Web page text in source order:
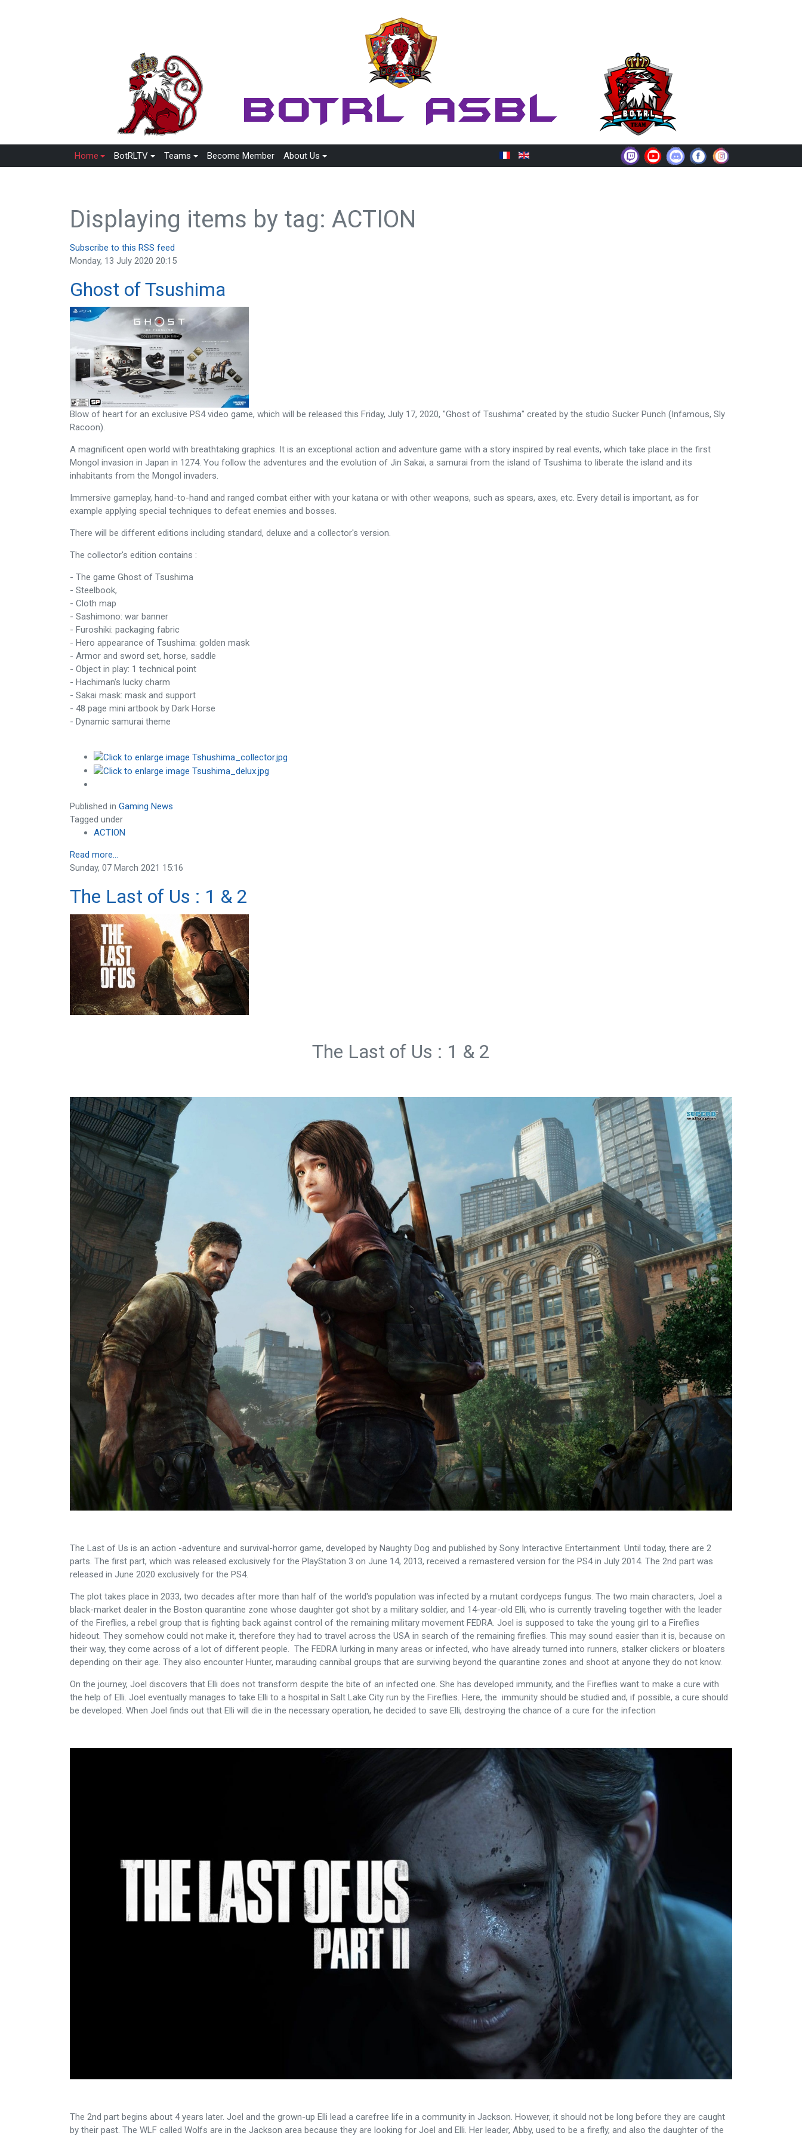
Home BotRLTV Teams Become Member About Us
Displaying items by tag: ACTION
Subscribe to this RSS feed
Monday, 13 July 2020 20:15
Ghost of Tsushima
Blow of heart for an exclusive PS4 video game, which will be released this Friday, July 17, 2020, "Ghost of Tsushima" created by the studio Sucker Punch (Infamous, Sly
Racoon).
A magnificent open world with breathtaking graphics. It is an exceptional action and adventure game with a story inspired by real events, which take place in the first
Mongol invasion in Japan in 1274. You follow the adventures and the evolution of Jin Sakai, a samurai from the island of Tsushima to liberate the island and its
inhabitants from the Mongol invaders.
Immersive gameplay, hand-to-hand and ranged combat either with your katana or with other weapons, such as spears, axes, etc. Every detail is important, as for
example applying special techniques to defeat enemies and bosses.
There will be different editions including standard, deluxe and a collector's version.
The collector's edition contains :
- The game Ghost of Tsushima
- Steelbook,
- Cloth map
- Sashimono: war banner
- Furoshiki: packaging fabric
- Hero appearance of Tsushima: golden mask
- Armor and sword set, horse, saddle
- Object in play: 1 technical point
- Hachiman's lucky charm
- Sakai mask: mask and support
- 48 page mini artbook by Dark Horse
- Dynamic samurai theme
Published in Gaming News
Tagged under
ACTION
Read more...
Sunday, 07 March 2021 15:16
The Last of Us : 1 & 2
The Last of Us : 1 & 2
The Last of Us is an action -adventure and survival-horror game, developed by Naughty Dog and published by Sony Interactive Entertainment. Until today, there are 2
parts. The first part, which was released exclusively for the PlayStation 3 on June 14, 2013, received a remastered version for the PS4 in July 2014. The 2nd part was
released in June 2020 exclusively for the PS4.
The plot takes place in 2033, two decades after more than half of the world's population was infected by a mutant cordyceps fungus. The two main characters, Joel a
black-market dealer in the Boston quarantine zone whose daughter got shot by a military soldier, and 14-year-old Elli, who is currently traveling together with the leader
of the Fireflies, a rebel group that is fighting back against control of the remaining military movement FEDRA. Joel is supposed to take the young girl to a Fireflies
hideout. They somehow could not make it, therefore they had to travel across the USA in search of the remaining fireflies. This may sound easier than it is, because on
their way, they come across of a lot of different people. The FEDRA lurking in many areas or infected, who have already turned into runners, stalker clickers or bloaters
depending on their age. They also encounter Hunter, marauding cannibal groups that are surviving beyond the quarantine zones and shoot at anyone they do not know.
On the journey, Joel discovers that Elli does not transform despite the bite of an infected one. She has developed immunity, and the Fireflies want to make a cure with
the help of Elli. Joel eventually manages to take Elli to a hospital in Salt Lake City run by the Fireflies. Here, the immunity should be studied and, if possible, a cure should
be developed. When Joel finds out that Elli will die in the necessary operation, he decided to save Elli, destroying the chance of a cure for the infection
The 2nd part begins about 4 years later. Joel and the grown-up Elli lead a carefree life in a community in Jackson. However, it should not be long before they are caught
by their past. The WLF called Wolfs are in the Jackson area because they are looking for Joel and Elli. Her leader, Abby, used to be a firefly, and also the daughter of the